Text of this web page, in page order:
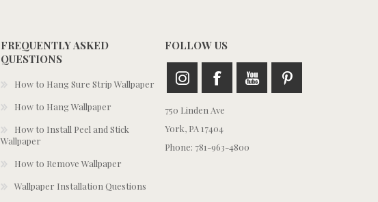
FREQUENTLY ASKED
QUESTIONS
How to Hang Sure Strip Wallpaper
How to Hang Wallpaper
How to Install Peel and Stick
Wallpaper
How to Remove Wallpaper
Wallpaper Installation Questions
FOLLOW US
750 Linden Ave
York, PA 17404
Phone: 781-963-4800